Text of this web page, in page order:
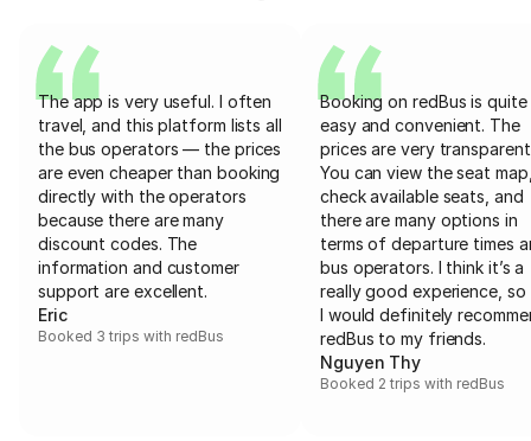
The app is very useful. I often
travel, and this platform lists all
the bus operators — the prices
are even cheaper than booking
directly with the operators
because there are many
discount codes. The
information and customer
support are excellent.
Eric
Booked 3 trips with redBus
Booking on redBus is quite
easy and convenient. The
prices are very
You can view the seat
check available seats, and
there are many options in
terms of departure times
bus operators. I think it’s a
really good experience, so
I would definitely
redBus to my friends.
Nguyen Thy
Booked 2 trips with redBus